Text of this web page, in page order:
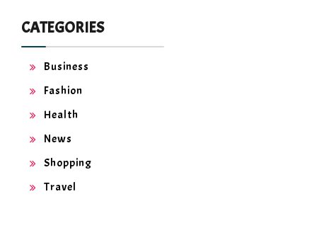
CATEGORIES
Business
Fashion
Health
News
Shopping
Travel